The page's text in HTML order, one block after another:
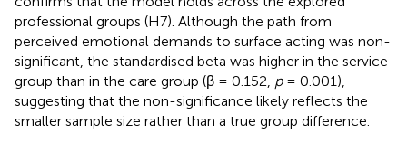
professional groups (H7). Although the path from
perceived emotional demands to surface acting was non-
significant, the standardised beta was higher in the service
group than in the care group (β = 0.152, p= 0.001),
suggesting that the non-significance likely reflects the
smaller sample size rather than a true group difference.